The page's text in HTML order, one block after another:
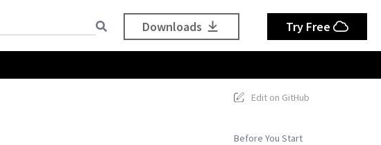
Downloads Try Free
Edit on GitHub
Before You Start